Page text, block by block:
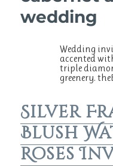
wedding
Wedding
accented
triple
greenery.
Silver
Blush
Roses